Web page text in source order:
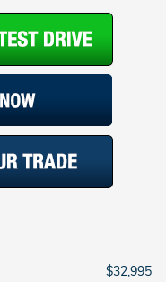
$32,995